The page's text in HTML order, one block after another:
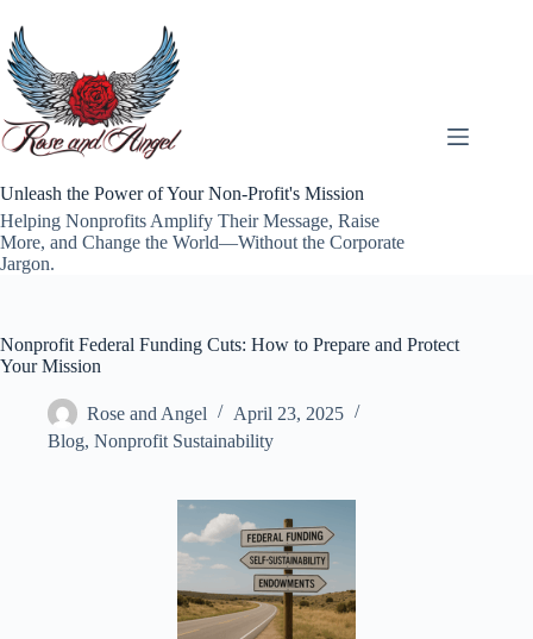
content
Unleash the Power of Your Non-Profit's Mission
Helping Nonprofits Amplify Their Message, Raise
More, and Change the World—Without the Corporate
Jargon.
Nonprofit Federal Funding Cuts: How to Prepare and Protect
Your Mission
Rose and Angel
April 23, 2025
Blog, Nonprofit Sustainability